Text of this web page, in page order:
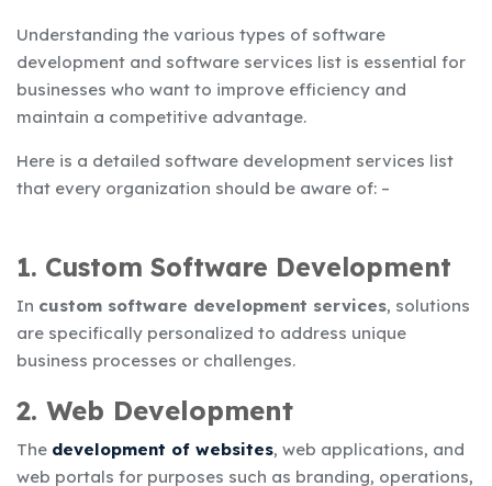
Understanding the various types of software
development and software services list is essential for
businesses who want to improve efficiency and
maintain a competitive advantage.
Here is a detailed software development services list
that every organization should be aware of: –
1. Custom Software Development
In custom software development services, solutions
are specifically personalized to address unique
business processes or challenges.
2. Web Development
The development of websites, web applications, and
web portals for purposes such as branding, operations,